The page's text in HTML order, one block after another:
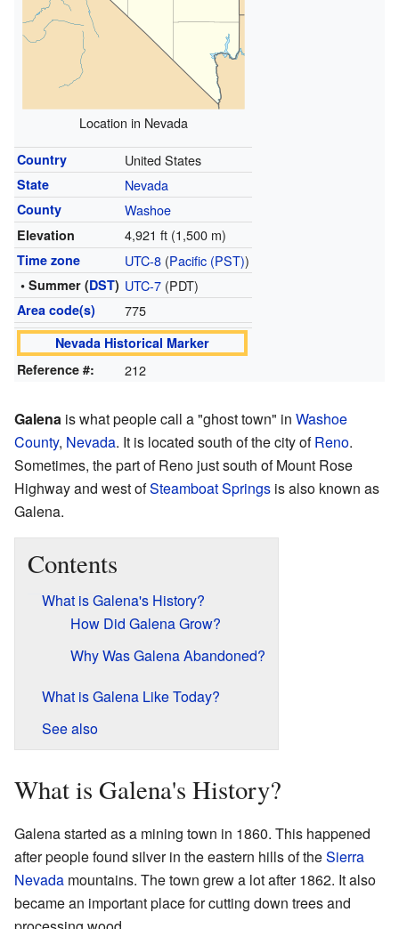
Location in Nevada
Country United States
State Nevada
County Washoe
Elevation 4,921 ft (1,500 m)
Time zone UTC-8(Pacific (PST))
• Summer (DST) UTC-7(PDT)
Area code(s) 775
Nevada Historical Marker
Reference #:
212
Galena is what people call a "ghost town" in Washoe
County, Nevada. It is located south of the city ofReno.
Sometimes, the part of Reno just south of Mount Rose
Highway and west ofSteamboat Springs is also known as
Galena.
Contents
What is Galena's History?
How Did Galena Grow?
Why Was Galena Abandoned?
What is Galena Like Today?
See also
What is Galena's History?
Galena started as a mining town in 1860. This happened
after people found silver in the eastern hills of theSierra
Nevada mountains. The town grew a lot after 1862. It also
became an important place for cutting down trees and